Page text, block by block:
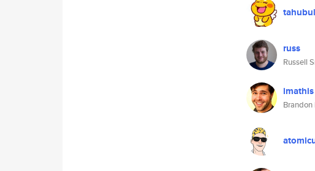
russ
Russell
imathis